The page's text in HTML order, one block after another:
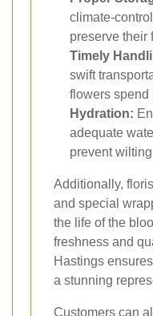
climate-
preserve their
Timely
swift
flowers spend
Hydration:
adequate
prevent
Additionally,
and special
the life of the
freshness and
Hastings
a stunning
Customers can